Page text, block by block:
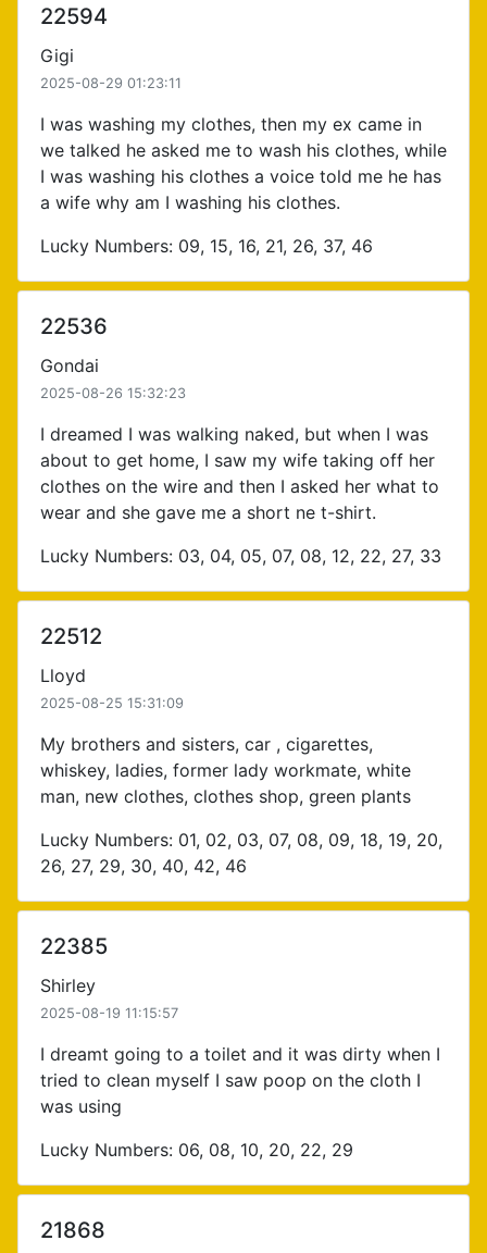
22594
Gigi
2025-08-29 01:23:11
I was washing my clothes, then my ex came in
we talked he asked me to wash his clothes, while
I was washing his clothes a voice told me he has
a wife why am I washing his clothes.
Lucky Numbers: 09, 15, 16, 21, 26, 37, 46
22536
Gondai
2025-08-26 15:32:23
I dreamed I was walking naked, but when I was
about to get home, I saw my wife taking off her
clothes on the wire and then I asked her what to
wear and she gave me a short ne t-shirt.
Lucky Numbers: 03, 04, 05, 07, 08, 12, 22, 27, 33
22512
Lloyd
2025-08-25 15:31:09
My brothers and sisters, car , cigarettes,
whiskey, ladies, former lady workmate, white
man, new clothes, clothes shop, green plants
Lucky Numbers: 01, 02, 03, 07, 08, 09, 18, 19, 20,
26, 27, 29, 30, 40, 42, 46
22385
Shirley
2025-08-19 11:15:57
I dreamt going to a toilet and it was dirty when I
tried to clean myself I saw poop on the cloth I
was using
Lucky Numbers: 06, 08, 10, 20, 22, 29
21868